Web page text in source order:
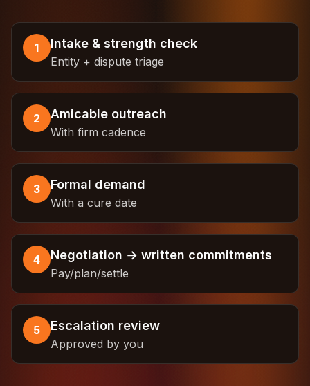
1 Intake & strength check
Entity + dispute triage
2 Amicable outreach
With firm cadence
3 Formal demand
With a cure date
4 Negotiation → written commitments
Pay/plan/settle
5 Escalation review
Approved by you